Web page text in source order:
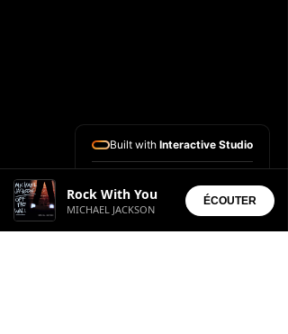
Rock With You
MICHAEL JACKSON
ÉCOUTER
Built with Interactive Studio
• Aura Suite